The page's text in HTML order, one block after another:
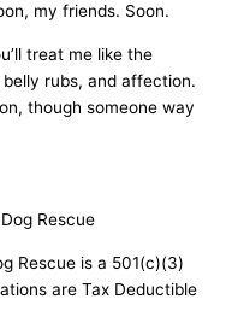
my friends. Soon.
treat me like the
rubs, and affection.
though someone way
Rescue is a 501(c)(3)
are Tax Deductible